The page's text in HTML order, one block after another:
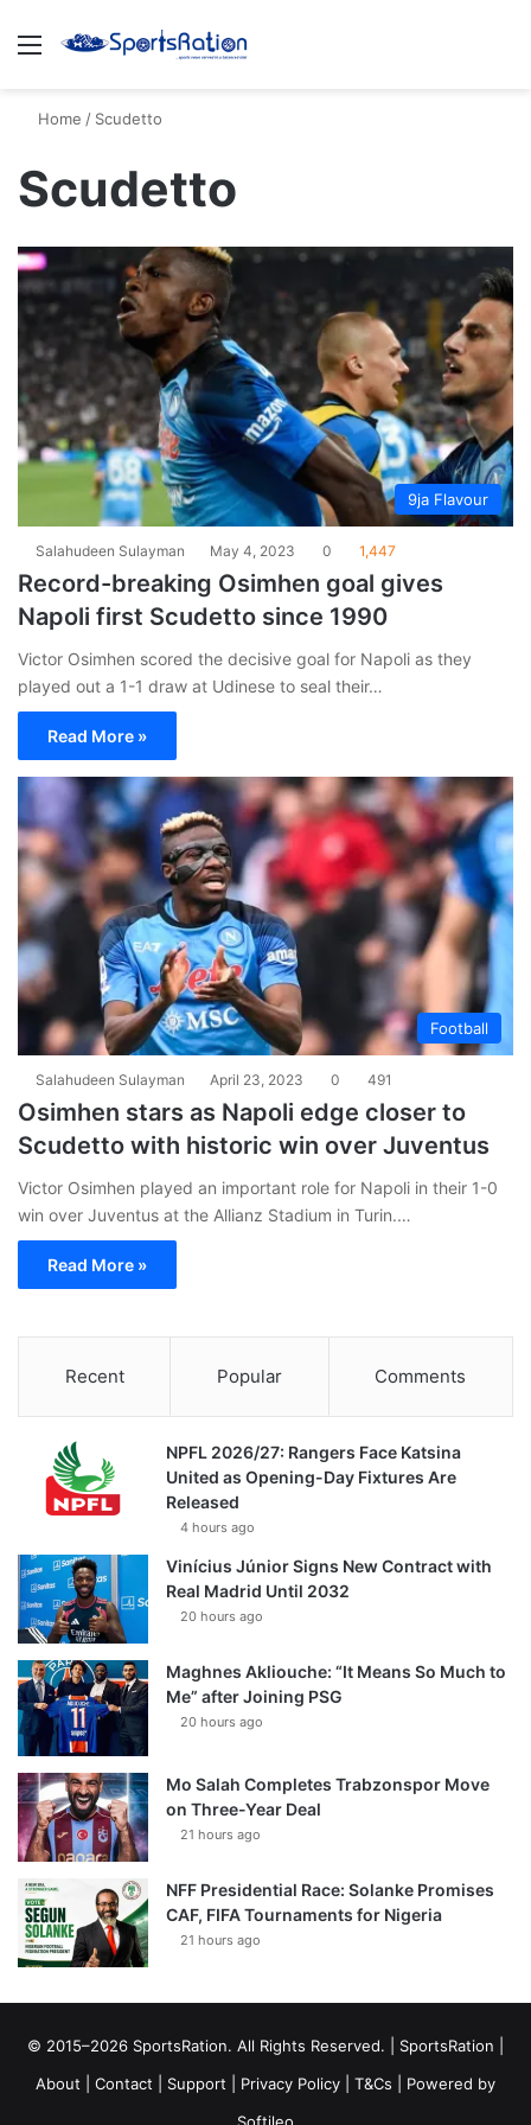
Menu
Home / Scudetto
Scudetto
9ja Flavour
Salahudeen Sulayman May 4, 2023 0 1,447
Record-breaking Osimhen goal gives
Napoli first Scudetto since 1990
Victor Osimhen scored the decisive goal for Napoli as they
played out a 1-1 draw at Udinese to seal their…
Read More »
Football
Salahudeen Sulayman April 23, 2023 0 491
Osimhen stars as Napoli edge closer to
Scudetto with historic win over Juventus
Victor Osimhen played an important role for Napoli in their 1-0
win over Juventus at the Allianz Stadium in Turin.…
Read More »
Recent Popular Comments
NPFL 2026/27: Rangers Face Katsina
United as Opening-Day Fixtures Are
Released
4 hours ago
Vinícius Júnior Signs New Contract with
Real Madrid Until 2032
20 hours ago
Maghnes Akliouche: “It Means So Much to
Me” after Joining PSG
20 hours ago
Mo Salah Completes Trabzonspor Move
on Three-Year Deal
21 hours ago
NFF Presidential Race: Solanke Promises
CAF, FIFA Tournaments for Nigeria
21 hours ago
© 2015–2026 SportsRation. All Rights Reserved. | SportsRation
About
Contact Support Privacy Policy T&Cs | Powered by